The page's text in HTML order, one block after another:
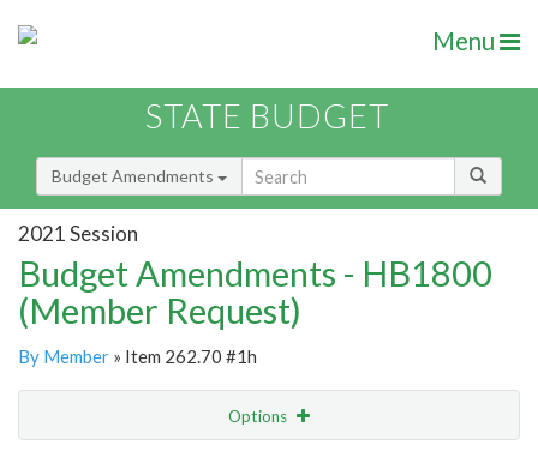
Menu
STATE BUDGET
Budget Amendments
2021 Session
Budget Amendments - HB1800
(Member Request)
By Member » Item 262.70 #1h
Options